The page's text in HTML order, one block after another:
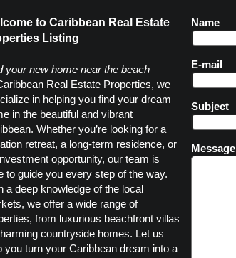
to Caribbean Real Estate
Listing
your new home near the beach
Real Estate Properties, we
in helping you find your dream
in the beautiful and vibrant
Whether you’re looking for a
retreat, a long-term residence, or
opportunity, our team is
to guide you every step of the way.
a deep knowledge of the local
we offer a wide range of
from luxurious beachfront villas
countryside homes. Let us
you turn your Caribbean dream into a
Name
E-mail
Subject
Message